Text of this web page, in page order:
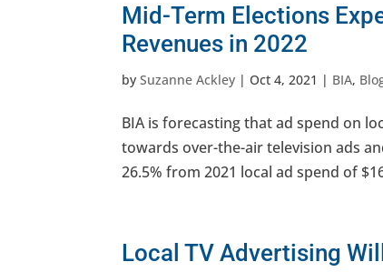
Mid-Term Elections
Revenues in 2022
bySuzanne Ackley | Oct 4, 2021 | BIA,
BIA is forecasting that ad spend on
towards over-the-air television ads
26.5% from 2021 local ad spend of
Local TV Advertising